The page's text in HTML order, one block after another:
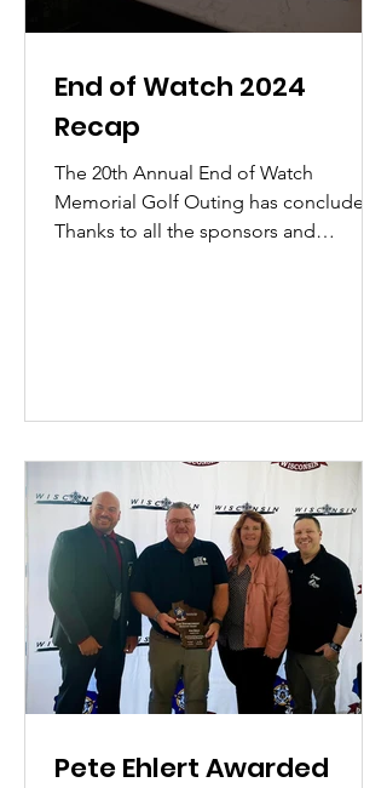
End of Watch 2024
Recap
The 20th Annual End of Watch
Memorial Golf Outing has concluded.
Thanks to all the sponsors and
Pete Ehlert Awarded